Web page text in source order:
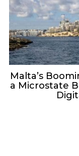
Malta’s
a Microstate